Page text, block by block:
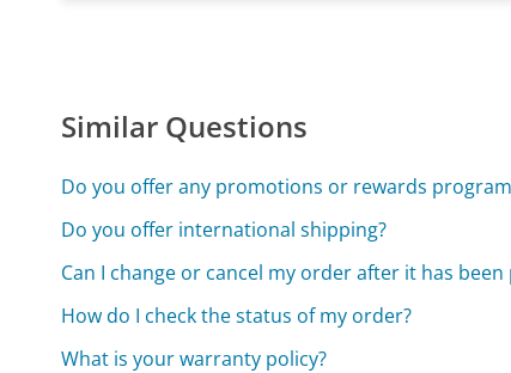
Similar Questions
Do you offer any promotions or rewards
Do you offer international shipping?
Can I change or cancel my order after it has been
How do I check the status of my order?
What is your warranty policy?